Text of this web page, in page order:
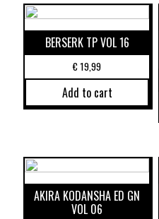
BERSERK TP VOL 16
€19,99
Add to cart
AKIRA KODANSHA ED GN
VOL 06